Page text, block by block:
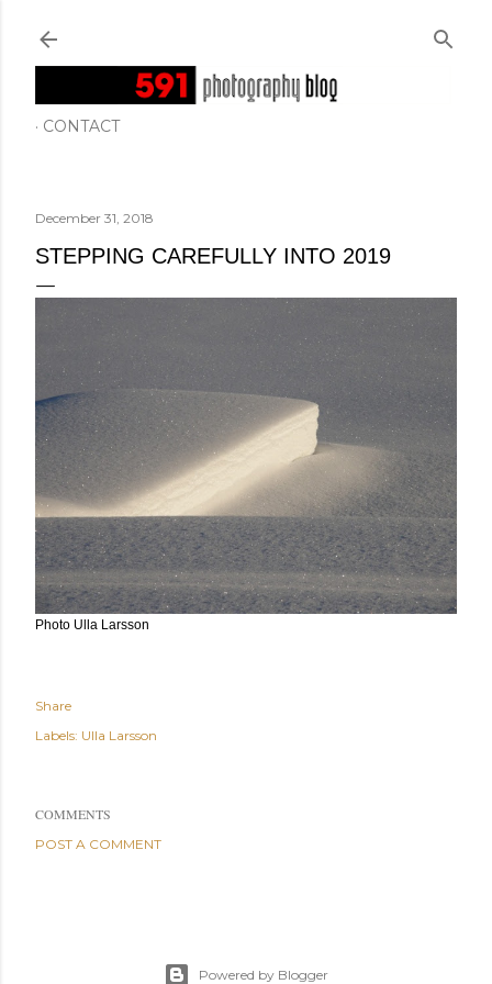
CONTACT
December 31, 2018
STEPPING CAREFULLY INTO 2019
Photo Ulla Larsson
Share
Labels: Ulla Larsson
COMMENTS
POST A COMMENT
Powered by Blogger